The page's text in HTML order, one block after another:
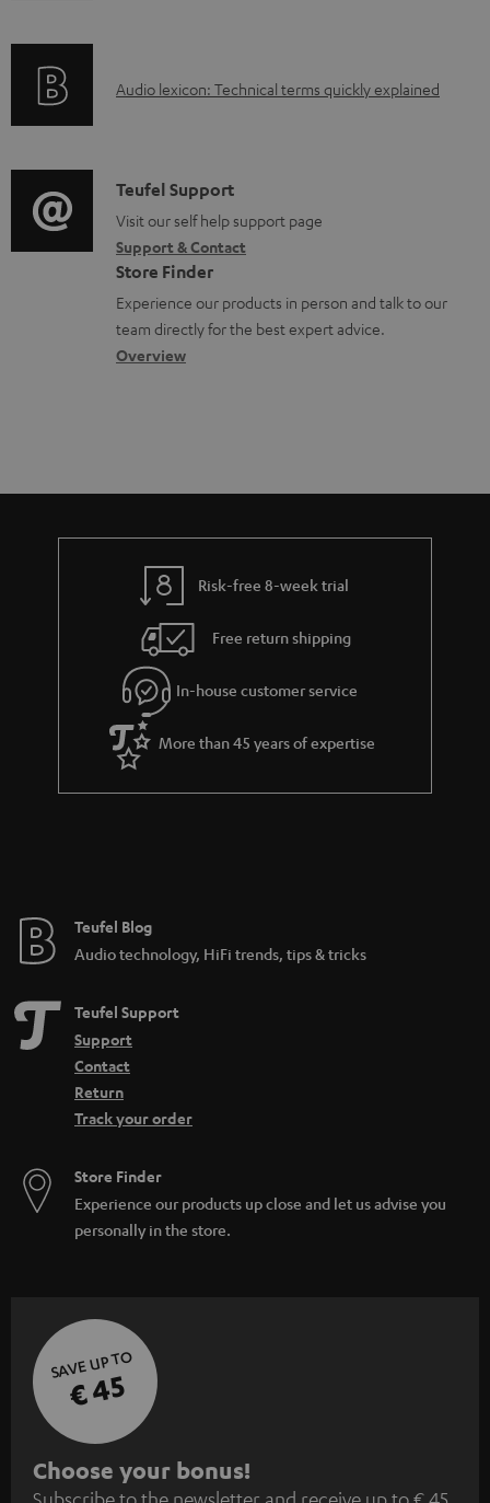
d
u
m
e
n
t
s
d
t
.
s
u
p
p
o
i
t
i
t
l
i
d
e
n
r
t
i
o
n
a
b
t
r
a
n
t
A
i
o
g
l
o
s
Audio lexicon: Technical terms quickly explained
C
o
n
t
a
c
t
Teufel Support
Visit our self help support page
Support & Contact
Store Finder
Experience our products in person and talk to our
team directly for the best expert advice.
Overview
Risk-free 8-week trial
Free return shipping
In-house customer service
More than 45 years of expertise
Teufel Blog
Audio technology, HiFi trends, tips & tricks
Teufel Support
Support
Contact
Return
Track your order
Store Finder
Experience our products up close and let us advise you
personally in the store.
SAVE UP TO
€ 45
S
Choose your bonus!